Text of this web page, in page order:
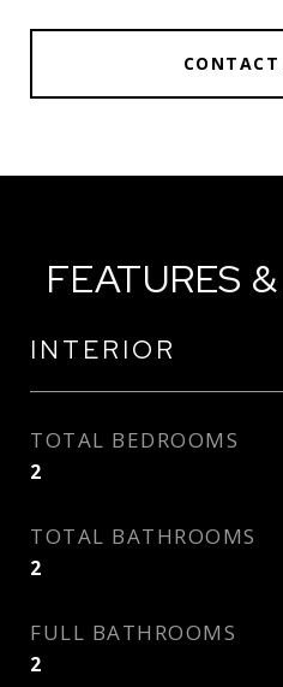
FEATURES
INTERIOR
TOTAL BEDROOMS
2
TOTAL BATHROOMS
2
FULL BATHROOMS
2